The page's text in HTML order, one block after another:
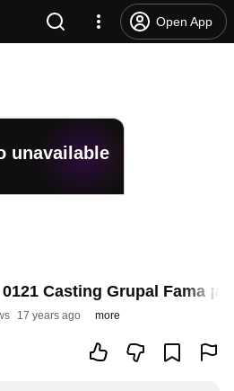
Open App
unavailable
Casting Grupal Fama ¡a
17 years ago more